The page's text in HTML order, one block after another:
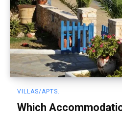
VILLAS/APTS.
Which